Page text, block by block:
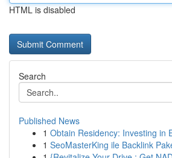
HTML is disabled
Search
Published News
1 Obtain Residency: Investing in
1 SeoMasterKing ile Backlink